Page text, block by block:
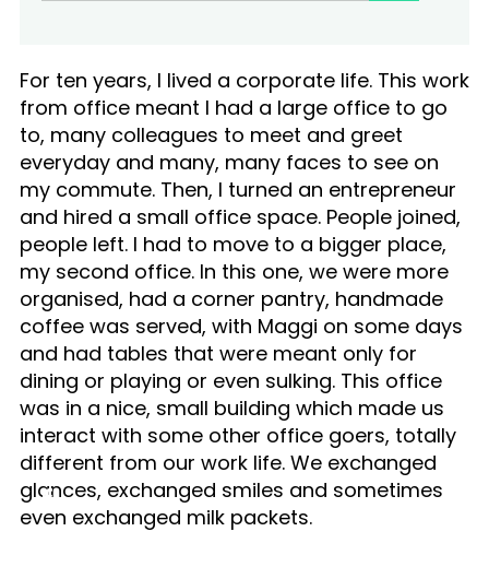
E
For ten years, I lived a corporate life. This work
from office meant I had a large office to go
to, many colleagues to meet and greet
everyday and many, many faces to see on
my commute. Then, I turned an entrepreneur
and hired a small office space. People joined,
people left. I had to move to a bigger place,
my second office. In this one, we were more
organised, had a corner pantry, handmade
coffee was served, with Maggi on some days
and had tables that were meant only for
dining or playing or even sulking. This office
was in a nice, small building which made us
interact with some other office goers, totally
different from our work life. We exchanged
glances, exchanged smiles and sometimes
even exchanged milk packets.